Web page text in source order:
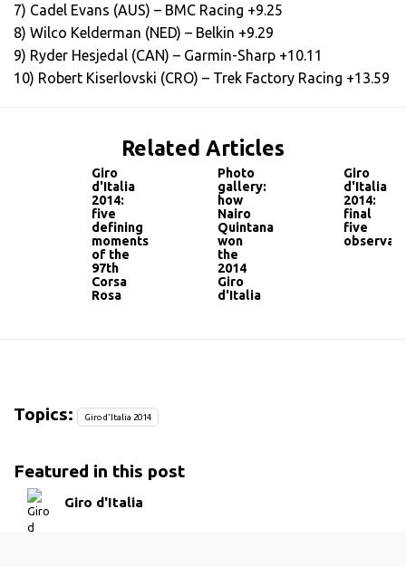
7) Cadel Evans (AUS) – BMC Racing +9.25
8) Wilco Kelderman (NED) – Belkin +9.29
9) Ryder Hesjedal (CAN) – Garmin-Sharp +10.11
10) Robert Kiserlovski (CRO) – Trek Factory Racing +13.59
Related Articles
Giro
d'Italia
2014:
five
defining
moments
of the
97th
Corsa
Rosa
Photo
gallery:
how
Nairo
Quintana
won
the
2014
Giro
d'Italia
Giro
d'Italia
2014:
final
five
Topics: Giro d'Italia 2014
Featured in this post
Giro d'Italia